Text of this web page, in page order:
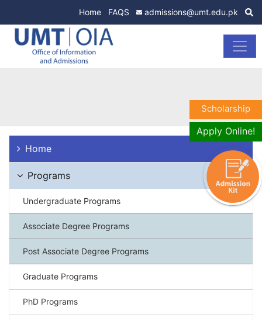
Home FAQS admissions@umt.edu.pk
Home
Programs
Undergraduate Programs
Associate Degree Programs
Post Associate Degree Programs
Graduate Programs
PhD Programs
Scholarship
Apply Online!